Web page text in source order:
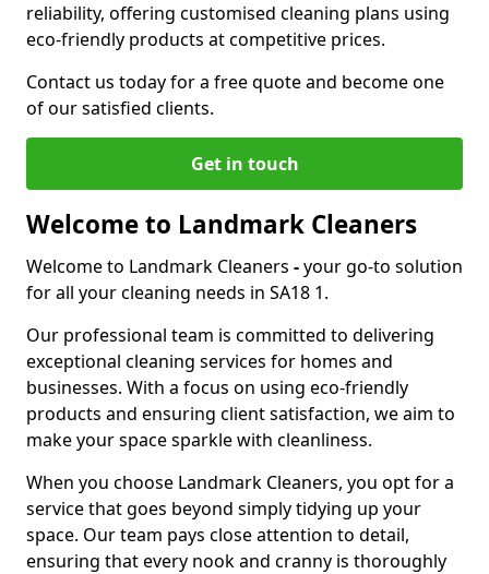
reliability, offering customised cleaning plans using
eco-friendly products at competitive prices.
Contact us today for a free quote and become one
of our satisfied clients.
Get in touch
Welcome to Landmark Cleaners
Welcome to Landmark Cleaners -your go-to solution
for all your cleaning needs in SA18 1.
Our professional team is committed to delivering
exceptional cleaning services for homes and
businesses. With a focus on using eco-friendly
products and ensuring client satisfaction, we aim to
make your space sparkle with cleanliness.
When you choose Landmark Cleaners, you opt for a
service that goes beyond simply tidying up your
space. Our team pays close attention to detail,
ensuring that every nook and cranny is thoroughly